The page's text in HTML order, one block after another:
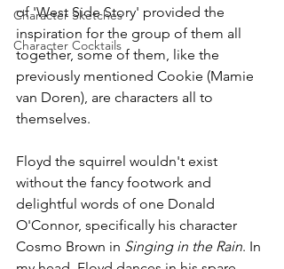
Character Sketches
Character Cocktails
of 'West Side Story' provided the
inspiration for the group of them all
together, some of them, like the
previously mentioned Cookie (Mamie
van Doren), are characters all to
themselves.
Floyd the squirrel wouldn't exist
without the fancy footwork and
delightful words of one Donald
O'Connor, specifically his character
Cosmo Brown in Singing in the Rain. In